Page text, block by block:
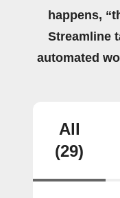
happens,
Streamline
automated
All
(29)